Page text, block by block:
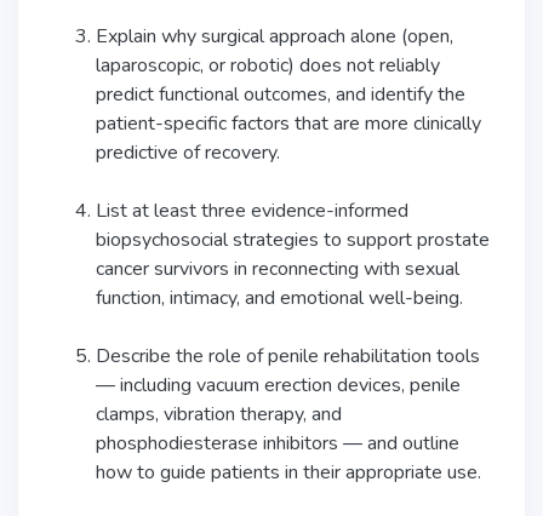
Explain why surgical approach alone (open,
laparoscopic, or robotic) does not reliably
predict functional outcomes, and identify the
patient-specific factors that are more clinically
predictive of recovery.
List at least three evidence-informed
biopsychosocial strategies to support prostate
cancer survivors in reconnecting with sexual
function, intimacy, and emotional well-being.
Describe the role of penile rehabilitation tools
— including vacuum erection devices, penile
clamps, vibration therapy, and
phosphodiesterase inhibitors — and outline
how to guide patients in their appropriate use.